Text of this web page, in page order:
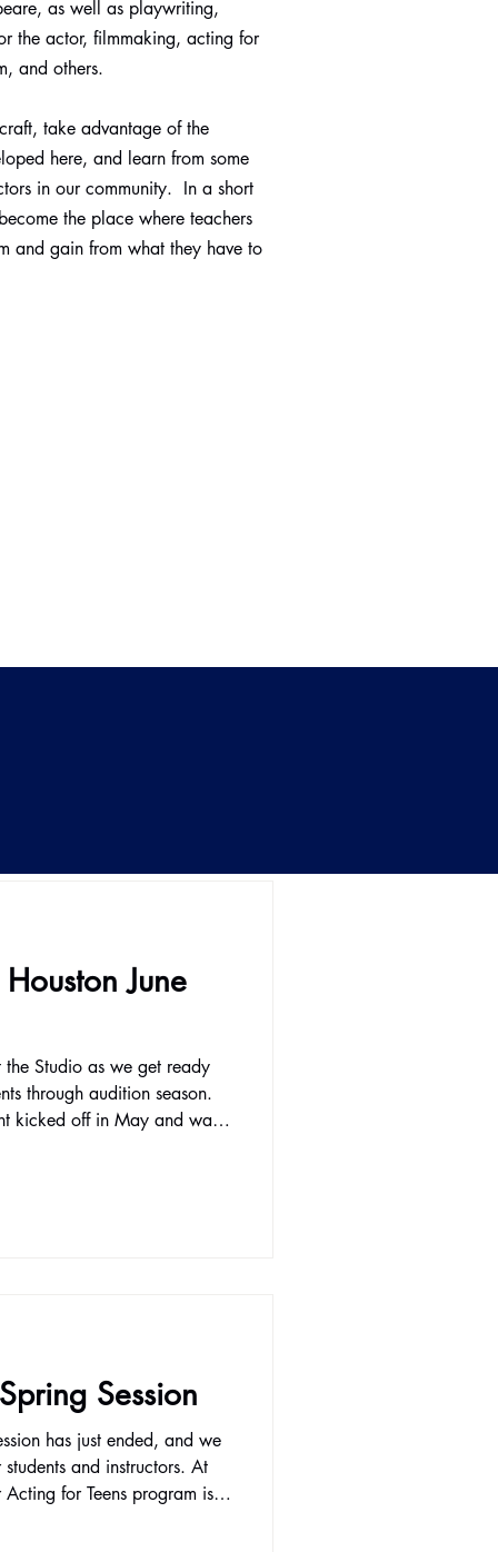
as well as playwriting,
the actor, filmmaking, acting for
and others.
take advantage of the
here, and learn from some
in our community. In a short
the place where teachers
and gain from what they have to
June
Studio as we get ready
through audition season.
kicked off in May and was
Session
has just ended, and we
and instructors. At
for Teens program is